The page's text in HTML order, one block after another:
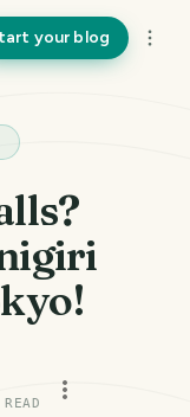
your blog